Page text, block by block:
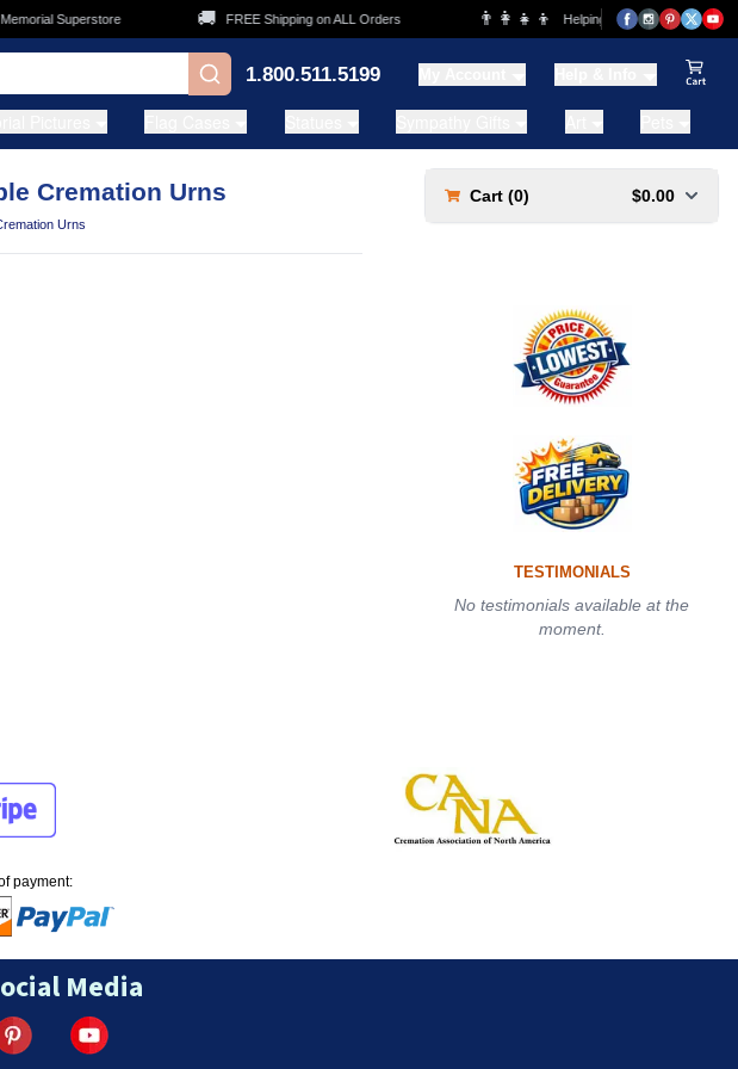
Superstore 🚚 FREE Shipping on ALL Orders 👨‍👩‍👧‍👦 Helping Families for over 20
1.800.511.5199
Cremation Urns
Urns
Cart (0) $0.00
TESTIMONIALS
No testimonials available at the
moment.
payment:
Media